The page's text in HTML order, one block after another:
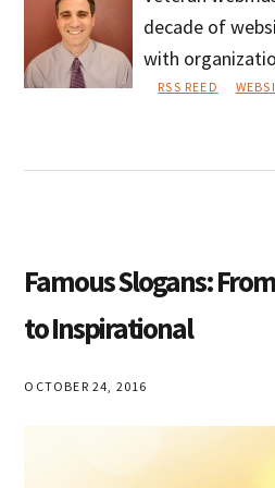
decade of
with
RSS REED
Famous Slogans:
to Inspirational
OCTOBER 24, 2016